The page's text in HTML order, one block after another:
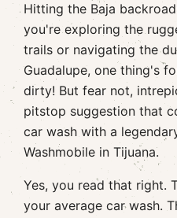
Hitting the Baja
you're exploring the
trails or navigating the
Guadalupe, one thing's
dirty! But fear not,
pitstop suggestion that
car wash with a
Washmobile in Tijuana.
Yes, you read that right.
your average car wash.